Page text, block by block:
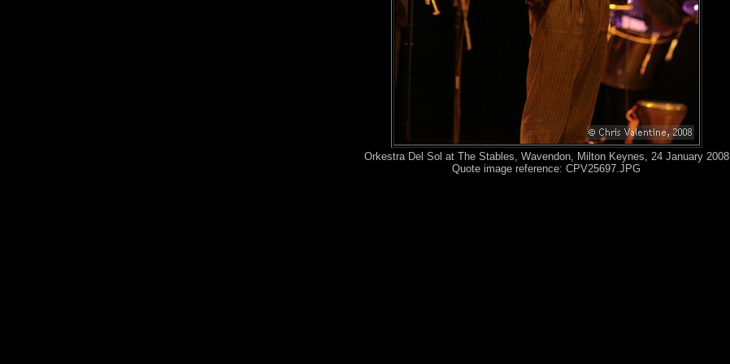
Orkestra Del Sol at The Stables, Wavendon, Milton Keynes, 24 January 2008
Quote image reference: CPV25697.JPG